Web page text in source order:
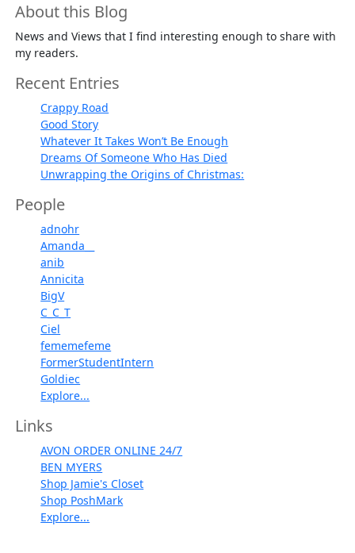
About this Blog
News and Views that I find interesting enough to share with
my readers.
Recent Entries
Crappy Road
Good Story
Whatever It Takes Won’t Be Enough
Dreams Of Someone Who Has Died
Unwrapping the Origins of Christmas:
People
adnohr
Amanda__
anib
Annicita
BigV
C_C_T
Ciel
fememefeme
FormerStudentIntern
Goldiec
Explore...
Links
AVON ORDER ONLINE 24/7
BEN MYERS
Shop Jamie's Closet
Shop PoshMark
Explore...